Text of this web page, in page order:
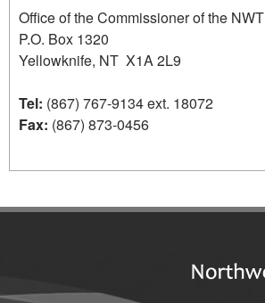
Office of the Commissioner of the NWT
P.O. Box 1320
Yellowknife, NT X1A 2L9
Tel: (867) 767-9134 ext. 18072
Fax: (867) 873-0456